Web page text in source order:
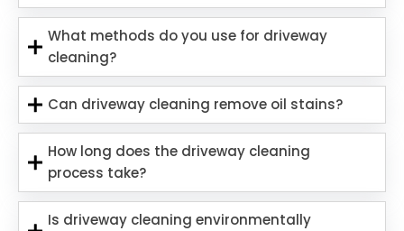
What methods do you use for driveway
cleaning?
Can driveway cleaning remove oil stains?
How long does the driveway cleaning
process take?
Is driveway cleaning environmentally